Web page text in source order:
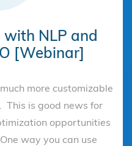
NLP and
[Webinar]
more customizable
This is good news for
opportunities
way you can use